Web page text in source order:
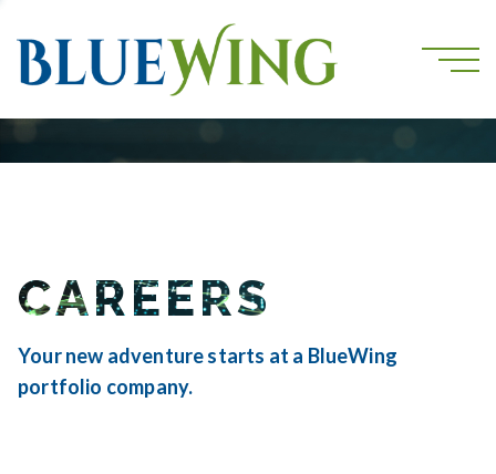
CAREERS
Your new adventure starts at a BlueWing
portfolio company.